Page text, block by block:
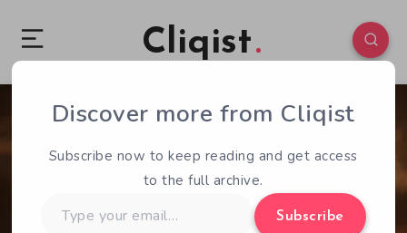
Cliqist
0 114
Discover more from Cliqist
Subscribe now to keep reading and get access
to the full archive.
your
Subscribe